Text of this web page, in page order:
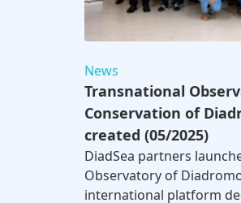
News
Transnational
Conservation of
created (05/2025)
DiadSea partners
Observatory of
international platform